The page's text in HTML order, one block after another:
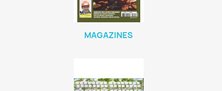
MAGAZINES